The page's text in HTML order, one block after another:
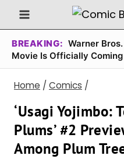
Skip
to
content
BREAKING: Warner
Movie Is Officially
Home / Comics /
‘Usagi Yojimbo:
Plums’ #2
Among Plum